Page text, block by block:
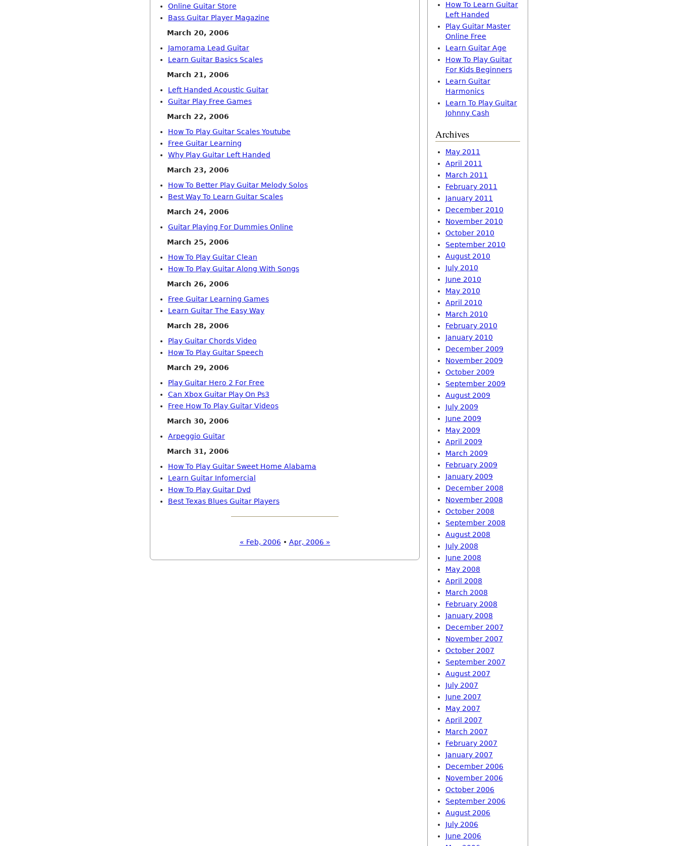
Online Guitar Store
Bass Guitar Player Magazine
March 20, 2006
Jamorama Lead Guitar
Learn Guitar Basics Scales
March 21, 2006
Left Handed Acoustic Guitar
Guitar Play Free Games
March 22, 2006
How To Play Guitar Scales Youtube
Free Guitar Learning
Why Play Guitar Left Handed
March 23, 2006
How To Better Play Guitar Melody Solos
Best Way To Learn Guitar Scales
March 24, 2006
Guitar Playing For Dummies Online
March 25, 2006
How To Play Guitar Clean
How To Play Guitar Along With Songs
March 26, 2006
Free Guitar Learning Games
Learn Guitar The Easy Way
March 28, 2006
Play Guitar Chords Video
How To Play Guitar Speech
March 29, 2006
Play Guitar Hero 2 For Free
Can Xbox Guitar Play On Ps3
Free How To Play Guitar Videos
March 30, 2006
Arpeggio Guitar
March 31, 2006
How To Play Guitar Sweet Home Alabama
Learn Guitar Infomercial
How To Play Guitar Dvd
Best Texas Blues Guitar Players
« Feb, 2006 • Apr, 2006 »
How To Learn Guitar
Left Handed
Play Guitar Master
Online Free
Learn Guitar Age
How To Play Guitar
For Kids Beginners
Learn Guitar
Harmonics
Learn To Play Guitar
Johnny Cash
Archives
May 2011
April 2011
March 2011
February 2011
January 2011
December 2010
November 2010
October 2010
September 2010
August 2010
July 2010
June 2010
May 2010
April 2010
March 2010
February 2010
January 2010
December 2009
November 2009
October 2009
September 2009
August 2009
July 2009
June 2009
May 2009
April 2009
March 2009
February 2009
January 2009
December 2008
November 2008
October 2008
September 2008
August 2008
July 2008
June 2008
May 2008
April 2008
March 2008
February 2008
January 2008
December 2007
November 2007
October 2007
September 2007
August 2007
July 2007
June 2007
May 2007
April 2007
March 2007
February 2007
January 2007
December 2006
November 2006
October 2006
September 2006
August 2006
July 2006
June 2006